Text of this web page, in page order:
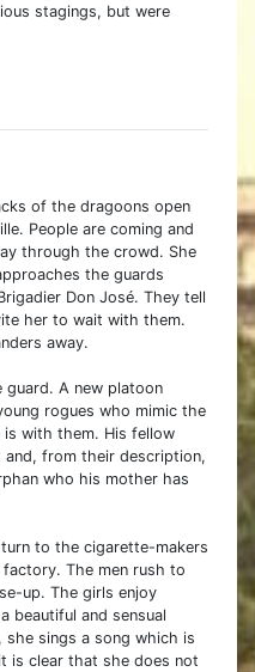
stagings, but were
of the dragoons open
People are coming and
through the crowd. She
the guards
Don José. They tell
her to wait with them.
away.
A new platoon
rogues who mimic the
with them. His fellow
and, from their description,
who his mother has
turn to the cigarette-makers
The men rush to
up. The girls enjoy
beautiful and sensual
sings a song which is
is clear that she does not